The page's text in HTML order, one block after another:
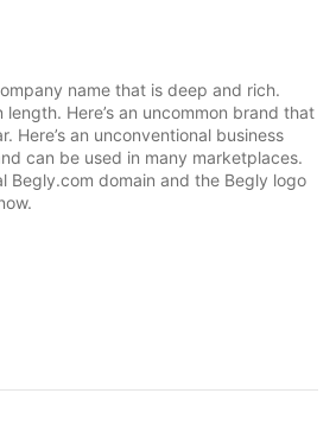
name that is deep and rich.
Here’s an uncommon brand that
Here’s an unconventional business
can be used in many marketplaces.
Begly.com domain and the Begly logo